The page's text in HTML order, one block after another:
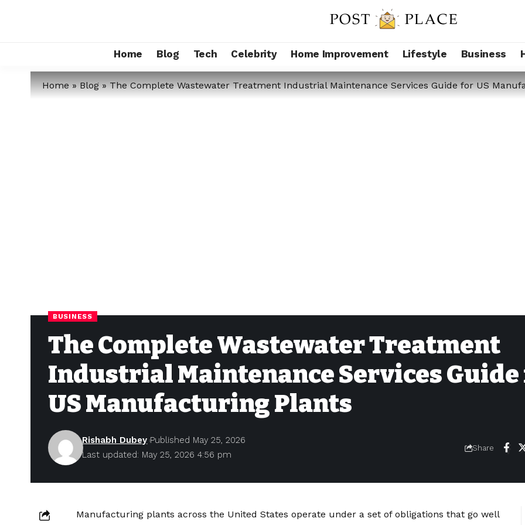
Home Blog Tech Celebrity Home Improvement Lifestyle Business
Home»Blog»The Complete Wastewater Treatment Industrial Maintenance Services Guide for US
BUSINESS
The Complete Wastewater Treatment
Industrial Maintenance Services
US Manufacturing Plants
Last updated: May 25, 2026 4:56 pm
Rishabh Dubey Published May 25, 2026
Share
Manufacturing plants across the United States operate under a set of obligations that go well